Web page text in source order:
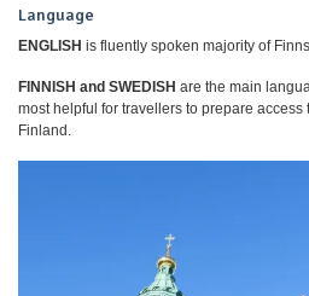
Language
ENGLISH is fluently spoken majority of
FINNISH and SWEDISH are the main
most helpful for travellers to prepare
Finland.